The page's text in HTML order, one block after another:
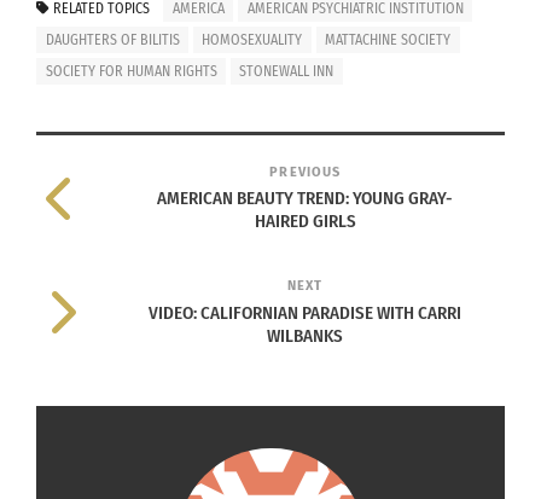
RELATED TOPICS AMERICA
AMERICAN PSYCHIATRIC INSTITUTION
DAUGHTERS OF BILITIS
HOMOSEXUALITY
MATTACHINE SOCIETY
SOCIETY FOR HUMAN RIGHTS
STONEWALL INN
PREVIOUS
AMERICAN BEAUTY TREND: YOUNG GRAY-
HAIRED GIRLS
NEXT
VIDEO: CALIFORNIAN PARADISE WITH CARRI
WILBANKS